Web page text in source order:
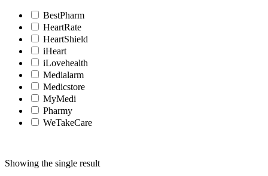
BestPharm
HeartRate
HeartShield
iHeart
iLovehealth
Medialarm
Medicstore
MyMedi
Pharmy
WeTakeCare
Showing the single result